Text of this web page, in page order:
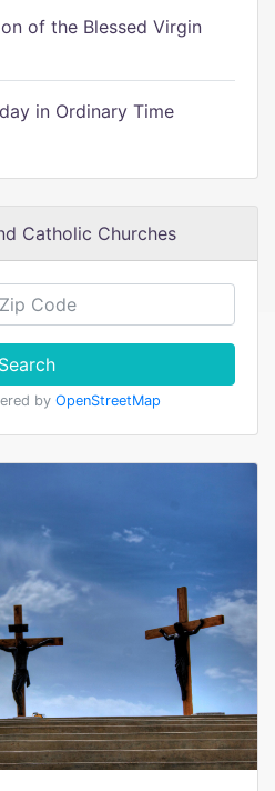
of the Blessed Virgin
in Ordinary Time
Catholic Churches
Search
by OpenStreetMap